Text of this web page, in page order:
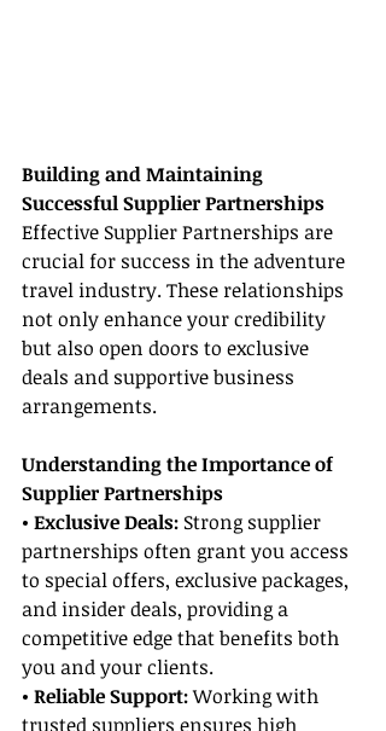
Building and Maintaining
Successful Supplier Partnerships
Effective Supplier Partnerships are
crucial for success in the adventure
travel industry. These relationships
not only enhance your credibility
but also open doors to exclusive
deals and supportive business
arrangements.
Understanding the Importance of
Supplier Partnerships
• Exclusive Deals: Strong supplier
partnerships often grant you access
to special offers, exclusive packages,
and insider deals, providing a
competitive edge that benefits both
you and your clients.
• Reliable Support: Working with
trusted suppliers ensures high